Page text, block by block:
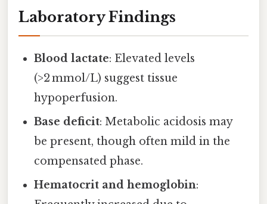
Laboratory Findings
Blood lactate: Elevated levels
(>2 mmol/L) suggest tissue
hypoperfusion.
Base deficit: Metabolic acidosis may
be present, though often mild in the
compensated phase.
Hematocrit and hemoglobin: